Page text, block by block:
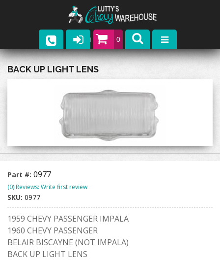
0
Parts
Upcoming Events
Contact
BACK UP LIGHT LENS
Part #: 0977
(0) Reviews: Write first review
SKU: 0977
1959 CHEVY PASSENGER IMPALA
1960 CHEVY PASSENGER
BELAIR BISCAYNE (NOT IMPALA)
BACK UP LIGHT LENS